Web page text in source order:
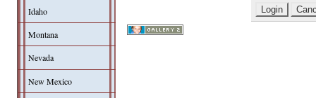
Idaho
Montana
Nevada
New Mexico